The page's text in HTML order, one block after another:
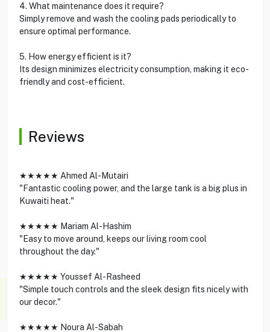
4. What maintenance does it require?
Simply remove and wash the cooling pads periodically to
ensure optimal performance.
5. How energy efficient is it?
Its design minimizes electricity consumption, making it eco-
friendly and cost-efficient.
Reviews
★★★★★ Ahmed Al-Mutairi
"Fantastic cooling power, and the large tank is a big plus in
Kuwaiti heat."
★★★★★ Mariam Al-Hashim
"Easy to move around, keeps our living room cool
throughout the day."
★★★★★ Youssef Al-Rasheed
"Simple touch controls and the sleek design fits nicely with
our decor."
★★★★★ Noura Al-Sabah